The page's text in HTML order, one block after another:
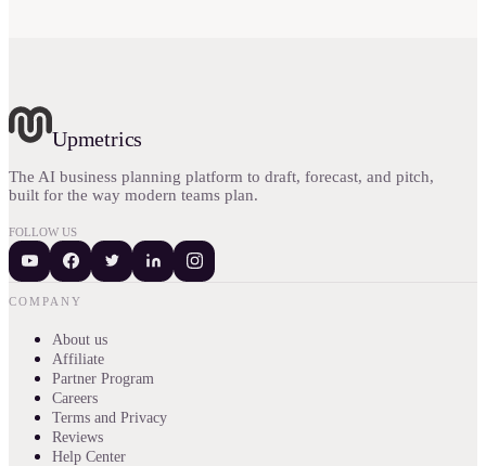
Upmetrics
The AI business planning platform to draft, forecast, and pitch,
built for the way modern teams plan.
FOLLOW US
COMPANY
About us
Affiliate
Partner Program
Careers
Terms and Privacy
Reviews
Help Center